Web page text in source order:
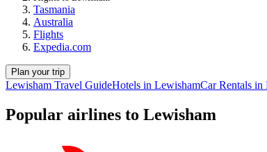
Tasmania
Australia
Flights
Expedia.com
Plan your trip
Lewisham Travel GuideHotels in LewishamCar Rentals in
Popular airlines to Lewisham